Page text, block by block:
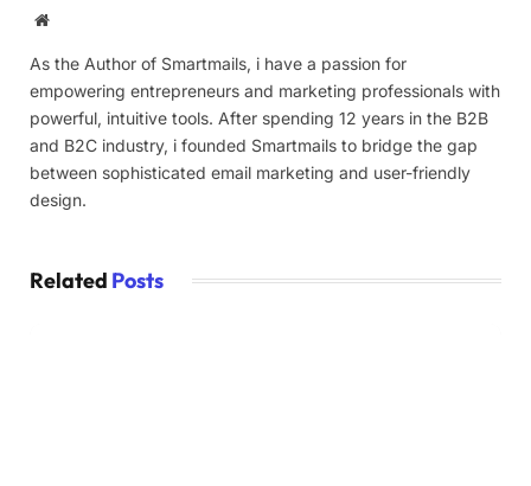
Website
As the Author of Smartmails, i have a passion for
empowering entrepreneurs and marketing professionals with
powerful, intuitive tools. After spending 12 years in the B2B
and B2C industry, i founded Smartmails to bridge the gap
between sophisticated email marketing and user-friendly
design.
Related Posts